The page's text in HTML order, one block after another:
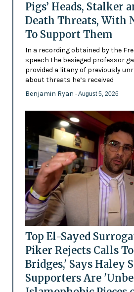
Pigs’ Heads, Stalker
Death Threats, With
To Support Them
In a recording obtained by the
speech the besieged professor
provided a litany of previously
about threats he’s received
Benjamin Ryan - August 5, 2026
Top El-Sayed
Piker Rejects Calls
Bridges,' Says Haley
Supporters Are